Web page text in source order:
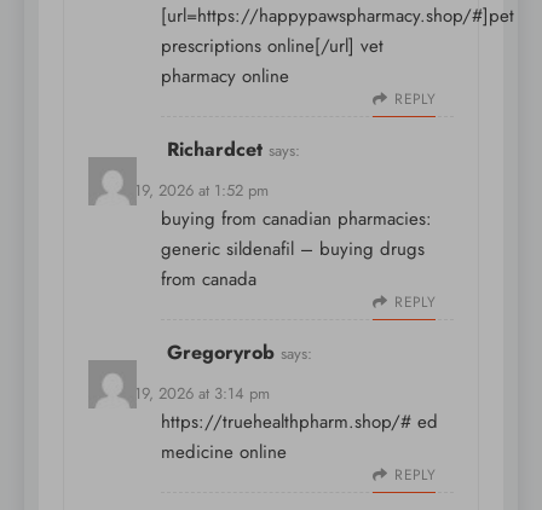
[url=https://happypawspharmacy.shop/#]pet
prescriptions online[/url] vet
pharmacy online
REPLY
Richardcet says:
March 19, 2026 at 1:52 pm
buying from canadian pharmacies:
generic sildenafil – buying drugs
from canada
REPLY
Gregoryrob says:
March 19, 2026 at 3:14 pm
https://truehealthpharm.shop/# ed
medicine online
REPLY